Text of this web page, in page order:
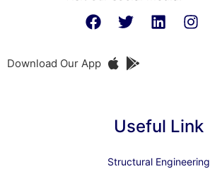
Download Our App
Useful Link
Structural Engineering